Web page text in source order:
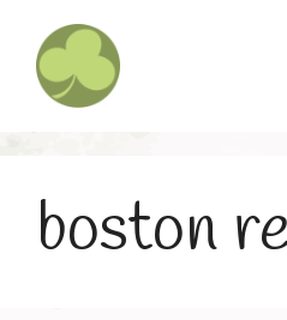
content
boston